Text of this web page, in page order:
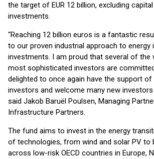
the target of EUR 12 billion, excluding
investments.
“Reaching 12 billion euros is a fantastic
to our proven industrial approach to energy
investments. I am proud that several of the
most sophisticated investors are
delighted to once again have the support of
investors and welcome many new
said Jakob Baruël Poulsen, Managing
Infrastructure Partners.
The fund aims to invest in the energy
of technologies, from wind and solar PV to
across low-risk OECD countries in Europe,